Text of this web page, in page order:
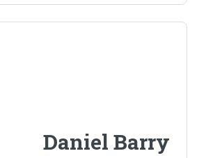
Daniel Barry